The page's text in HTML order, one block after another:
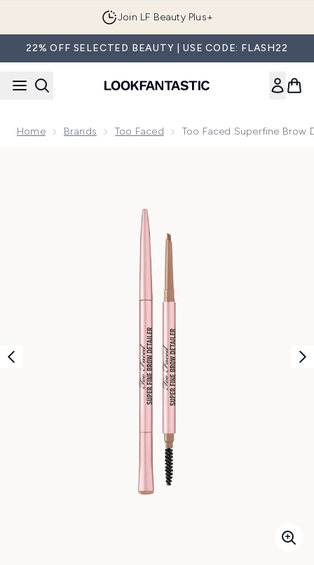
Join LF Beauty Plus+
22% OFF SELECTED BEAUTY | USE CODE: FLASH22
Home Brands Too Faced Too Faced Superfine Brow